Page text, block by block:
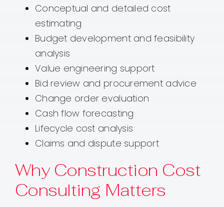
Conceptual and detailed cost
estimating
Budget development and feasibility
analysis
Value engineering support
Bid review and procurement advice
Change order evaluation
Cash flow forecasting
Lifecycle cost analysis
Claims and dispute support
Why Construction Cost
Consulting Matters